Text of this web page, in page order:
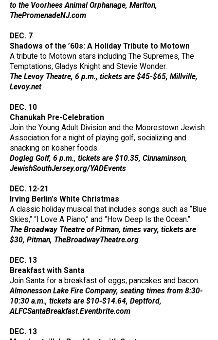
to the Voorhees Animal Orphanage, Marlton,
ThePromenadeNJ.com
DEC. 7
Shadows of the ’60s: A Holiday Tribute to Motown
A tribute to Motown stars including The Supremes, The
Temptations, Gladys Knight and Stevie Wonder.
The Levoy Theatre, 6 p.m., tickets are $45-$65, Millville,
Levoy.net
DEC. 10
Chanukah Pre-Celebration
Join the Young Adult Division and the Moorestown Jewish
Association for a night of playing golf, socializing and
snacking on kosher foods.
Dogleg Golf, 6 p.m., tickets are $10.35, Cinnaminson,
JewishSouthJersey.org/YADEvents
DEC. 12-21
Irving Berlin’s White Christmas
A classic holiday musical that includes songs such as “Blue
Skies,” “I Love A Piano,” and “How Deep Is the Ocean.”
The Broadway Theatre of Pitman, times vary, tickets are
$30, Pitman, TheBroadwayTheatre.org
DEC. 13
Breakfast with Santa
Join Santa for a breakfast of eggs, pancakes and bacon.
Almonesson Lake Fire Company, seating times from 8:30-
10:30 a.m., tickets are $10-$14.64, Deptford,
ALFCSantaBreakfast.Eventbrite.com
DEC. 13